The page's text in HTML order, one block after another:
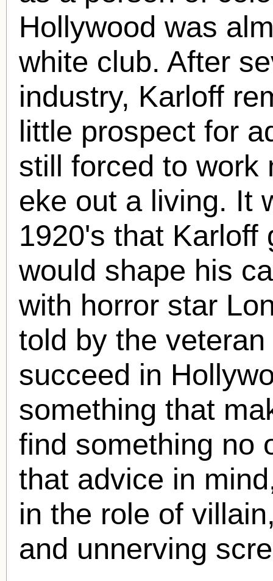
Hollywood was
white club. After
industry, Karloff
little prospect for
still forced to work
eke out a living. It
1920's that Karloff
would shape his
with horror star
told by the
succeed in
something that
find something no
that advice in
in the role of
and unnerving